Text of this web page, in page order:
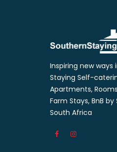
Inspiring new ways
Staying Self-
Apartments,
Farm Stays, BnB
South Africa